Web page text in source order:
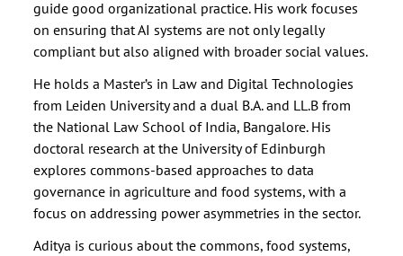
guide good organizational practice. His work focuses
on ensuring that AI systems are not only legally
compliant but also aligned with broader social values.
He holds a Master’s in Law and Digital Technologies
from Leiden University and a dual B.A. and LL.B from
the National Law School of India, Bangalore. His
doctoral research at the University of Edinburgh
explores commons-based approaches to data
governance in agriculture and food systems, with a
focus on addressing power asymmetries in the sector.
Aditya is curious about the commons, food systems,